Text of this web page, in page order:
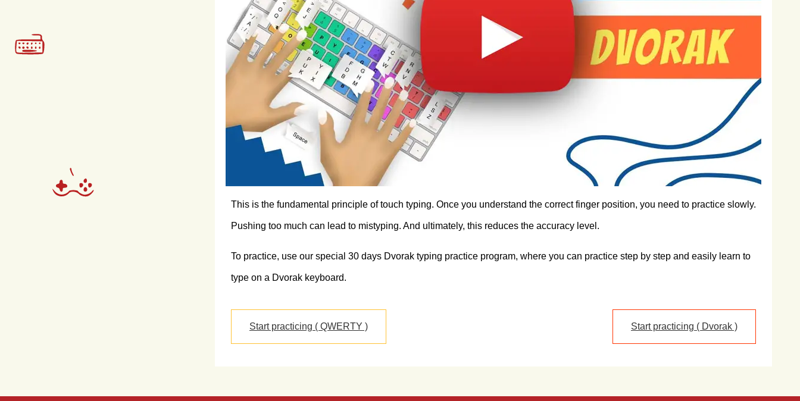
This is the fundamental principle of touch typing. Once you understand the correct finger position, you need to practice slowly.
Pushing too much can lead to mistyping. And ultimately, this reduces the accuracy level.
To practice, use our special 30 days Dvorak typing practice program, where you can practice step by step and easily learn to
type on a Dvorak keyboard.
Start practicing ( Dvorak )
Start practicing ( QWERTY )